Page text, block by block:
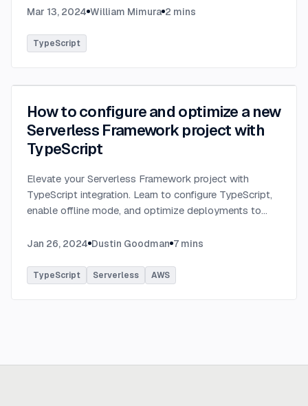
projects....
Mar 13, 2024 William Mimura 2 mins
TypeScript
How to configure and optimize a new
Serverless Framework project with
TypeScript
Elevate your Serverless Framework project with
TypeScript integration. Learn to configure TypeScript,
enable offline mode, and optimize deployments to
memory settings, and more....
Jan 26, 2024 Dustin Goodman 7 mins
TypeScript Serverless AWS